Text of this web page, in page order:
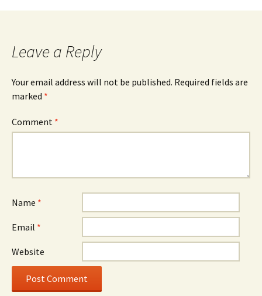
navigation
Leave a Reply
Your email address will not be published. Required fields are
marked *
Comment *
Name *
Email *
Website